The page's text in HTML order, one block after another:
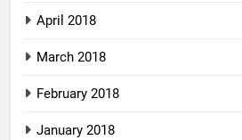
April 2018
March 2018
February 2018
January 2018